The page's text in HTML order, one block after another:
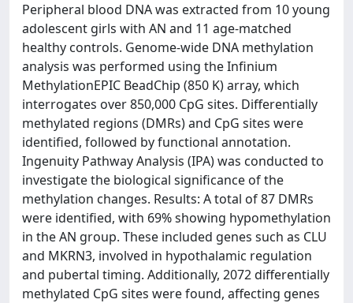
Peripheral blood DNA was extracted from 10 young
adolescent girls with AN and 11 age-matched
healthy controls. Genome-wide DNA methylation
analysis was performed using the Infinium
MethylationEPIC BeadChip (850 K) array, which
interrogates over 850,000 CpG sites. Differentially
methylated regions (DMRs) and CpG sites were
identified, followed by functional annotation.
Ingenuity Pathway Analysis (IPA) was conducted to
investigate the biological significance of the
methylation changes. Results: A total of 87 DMRs
were identified, with 69% showing hypomethylation
in the AN group. These included genes such as CLU
and MKRN3, involved in hypothalamic regulation
and pubertal timing. Additionally, 2072 differentially
methylated CpG sites were found, affecting genes